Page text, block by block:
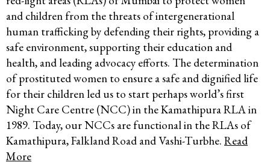
and children from the threats of intergenerational
human trafficking by defending their rights, providing a
safe environment, supporting their education and
health, and leading advocacy efforts. The determination
of prostituted women to ensure a safe and dignified life
for their children led us to start perhaps world’s first
Night Care Centre (NCC) in the Kamathipura RLA in
1989. Today, our NCCs are functional in the RLAs of
Kamathipura, Falkland Road and Vashi-Turbhe. Read
More